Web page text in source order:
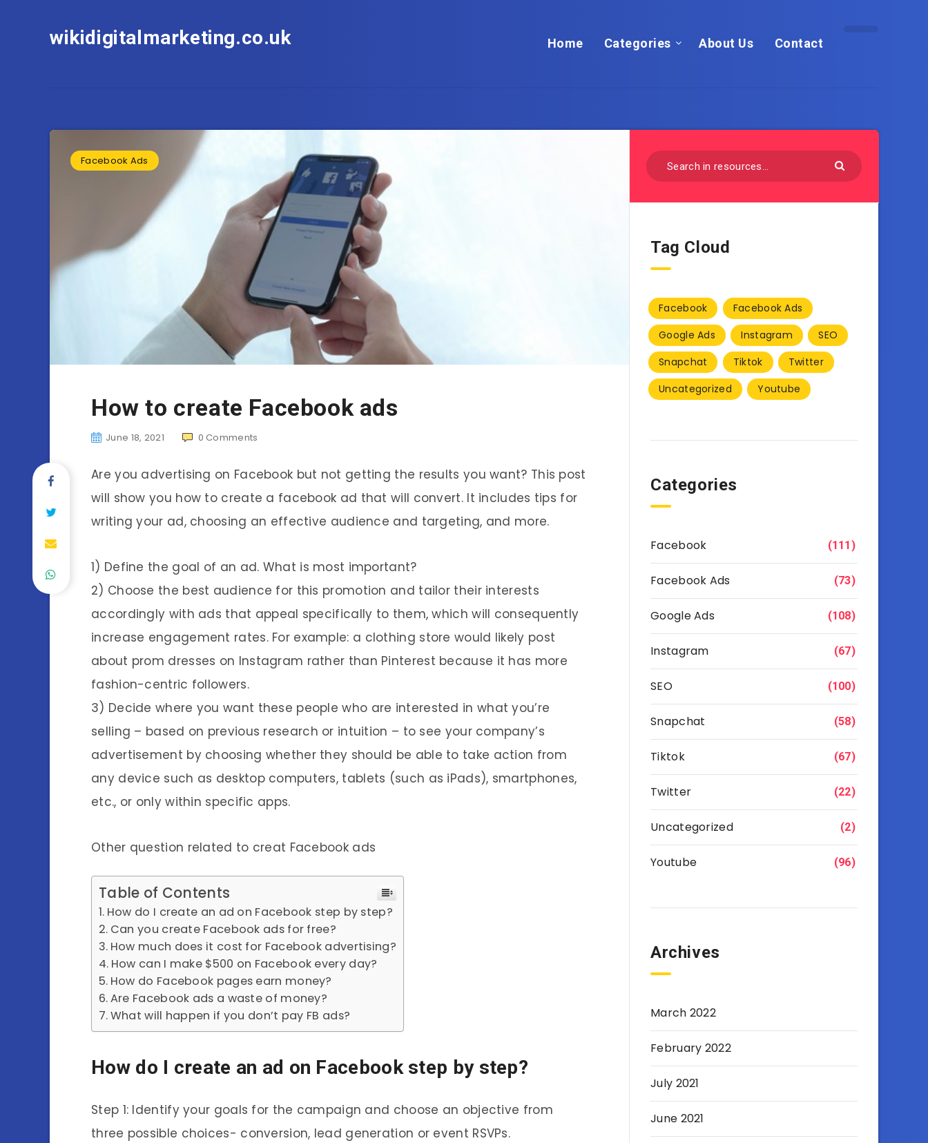
wikidigitalmarketing.co.uk Home Categories About Us Contact
Facebook Ads
How to create Facebook ads
June 18, 2021 0 Comments
Are you advertising on Facebook but not getting the results you want? This post
will show you how to create a facebook ad that will convert. It includes tips for
writing your ad, choosing an effective audience and targeting, and more.
1) Define the goal of an ad. What is most important?
2) Choose the best audience for this promotion and tailor their interests
accordingly with ads that appeal specifically to them, which will consequently
increase engagement rates. For example: a clothing store would likely post
about prom dresses on Instagram rather than Pinterest because it has more
fashion-centric followers.
3) Decide where you want these people who are interested in what you’re
selling – based on previous research or intuition – to see your company’s
advertisement by choosing whether they should be able to take action from
any device such as desktop computers, tablets (such as iPads), smartphones,
etc., or only within specific apps.
Other question related to creat Facebook ads
Table of Contents
How do I create an ad on Facebook step by step?
Can you create Facebook ads for free?
How much does it cost for Facebook advertising?
How can I make $500 on Facebook every day?
How do Facebook pages earn money?
Are Facebook ads a waste of money?
What will happen if you don’t pay FB ads?
How do I create an ad on Facebook step by step?
Step 1: Identify your goals for the campaign and choose an objective from
three possible choices- conversion, lead generation or event RSVPs.
Tag Cloud
Facebook
Facebook Ads
Google Ads
Instagram
SEO
Snapchat
Tiktok
Twitter
Uncategorized
Youtube
Categories
Facebook (111)
Facebook Ads (73)
Google Ads (108)
Instagram (67)
SEO (100)
Snapchat (58)
Tiktok (67)
Twitter (22)
Uncategorized (2)
Youtube (96)
Archives
March 2022
February 2022
July 2021
June 2021